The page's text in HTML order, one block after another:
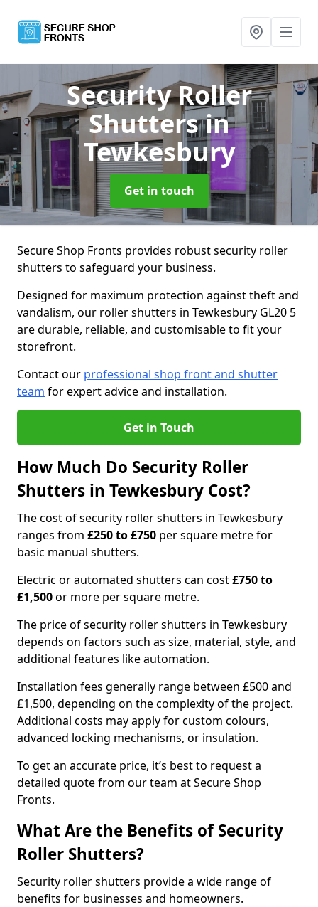
Security Roller
Shuttersin
Tewkesbury
Get in touch
Secure Shop Fronts provides robust security roller
shutters to safeguard your business.
Designed for maximum protection against theft and
vandalism, our roller shutters in Tewkesbury GL20 5
are durable, reliable, and customisable to fit your
storefront.
Contact our professional shop front and shutter
team for expert advice and installation.
Get in Touch
How Much Do Security Roller
Shutters in Tewkesbury Cost?
The cost of security roller shutters in Tewkesbury
ranges from £250 to £750 per square metre for
basic manual shutters.
Electric or automated shutters can cost£750 to
£1,500or more per square metre.
The price of security roller shutters in Tewkesbury
depends on factors such as size, material, style, and
additional features like automation.
Installation fees generally range between £500 and
£1,500, depending on the complexity of the project.
Additional costs may apply for custom colours,
advanced locking mechanisms, or insulation.
To get an accurate price, it’s best to request a
detailed quote from our team at Secure Shop
Fronts.
What Are the Benefits of Security
Roller Shutters?
Security roller shutters provide a wide range of
benefits for businesses and homeowners.